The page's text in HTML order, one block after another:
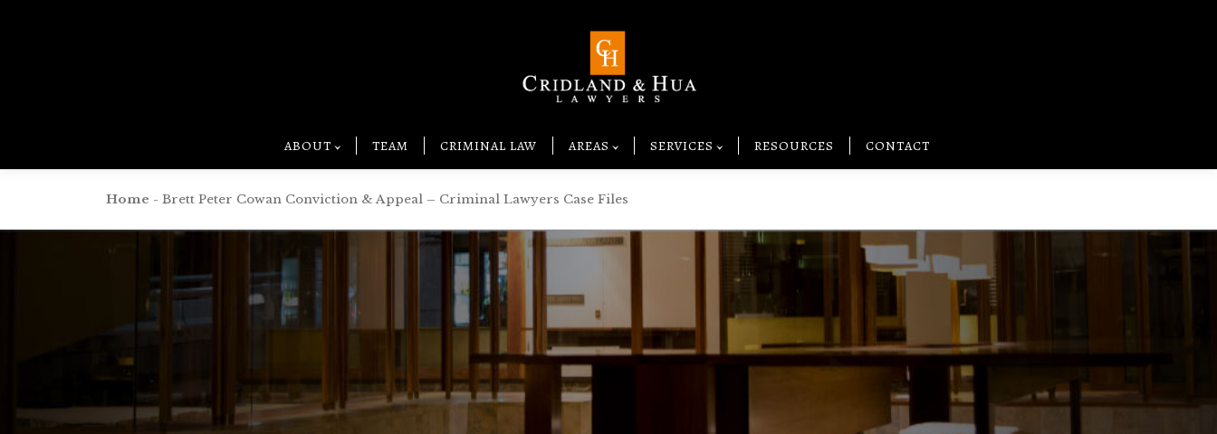
ABOUT TEAM CRIMINAL LAW AREAS SERVICES RESOURCES CONTACT
Home - Brett Peter Cowan Conviction & Appeal – Criminal Lawyers Case Files